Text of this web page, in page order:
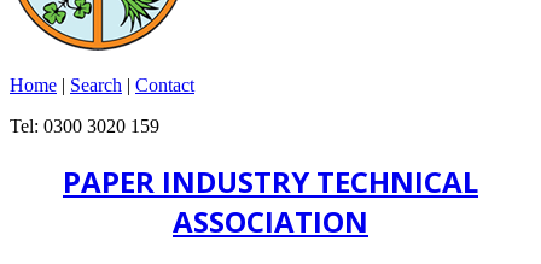
Home | Search | Contact
Tel: 0300 3020 159
PAPER INDUSTRY TECHNICAL
ASSOCIATION